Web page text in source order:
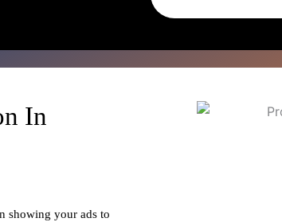
In
showing your ads to